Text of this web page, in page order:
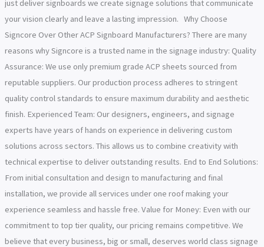
just deliver signboards we create signage solutions that communicate
your vision clearly and leave a lasting impression. Why Choose
Signcore Over Other ACP Signboard Manufacturers? There are many
reasons why Signcore is a trusted name in the signage industry: Quality
Assurance: We use only premium grade ACP sheets sourced from
reputable suppliers. Our production process adheres to stringent
quality control standards to ensure maximum durability and aesthetic
finish. Experienced Team: Our designers, engineers, and signage
experts have years of hands on experience in delivering custom
solutions across sectors. This allows us to combine creativity with
technical expertise to deliver outstanding results. End to End Solutions:
From initial consultation and design to manufacturing and final
installation, we provide all services under one roof making your
experience seamless and hassle free. Value for Money: Even with our
commitment to top tier quality, our pricing remains competitive. We
believe that every business, big or small, deserves world class signage